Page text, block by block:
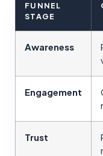
FUNNEL
STAGE
Awareness
Engagement
Trust